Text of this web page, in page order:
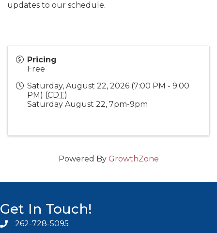
updates to our schedule.
Pricing
Free
Saturday, August 22, 2026 (7:00 PM - 9:00
PM) (CDT)
Saturday August 22, 7pm-9pm
Powered By GrowthZone
Get In Touch!
Phone icon and link
262-728-5095